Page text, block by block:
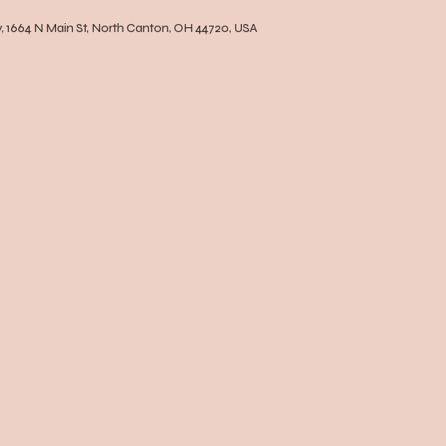
N Main St, North Canton, OH 44720, USA